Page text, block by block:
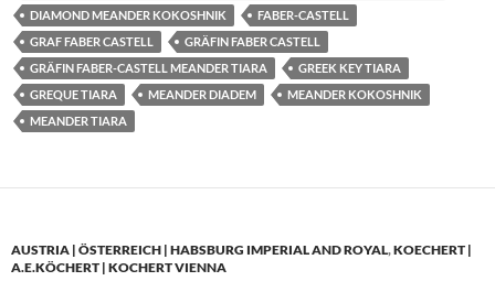
DIAMOND MEANDER KOKOSHNIK
FABER-CASTELL
GRAF FABER CASTELL
GRÄFIN FABER CASTELL
GRÄFIN FABER-CASTELL MEANDER TIARA
GREEK KEY TIARA
GREQUE TIARA
MEANDER DIADEM
MEANDER KOKOSHNIK
MEANDER TIARA
AUSTRIA | ÖSTERREICH | HABSBURG IMPERIAL AND ROYAL,KOECHERT |
A.E.KÖCHERT | KOCHERT VIENNA